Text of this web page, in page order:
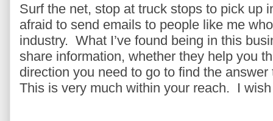
Surf the net, stop at truck stops to pick up
afraid to send emails to people like me
industry. What I’ve found being in this
share information, whether they help you
direction you need to go to find the
This is very much within your reach. I